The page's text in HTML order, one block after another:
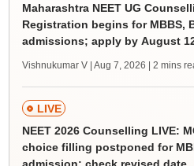
Maharashtra NEET UG
Registration begins for MBBS,
admissions; apply by August
Vishnukumar V | Aug 7, 2026 | 2 mins
LIVE
NEET 2026 Counselling LIVE:
choice filling postponed for